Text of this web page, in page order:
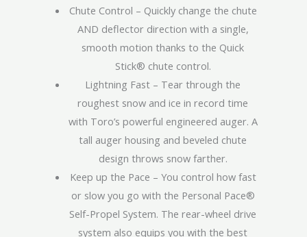
Chute Control – Quickly change the chute
AND deflector direction with a single,
smooth motion thanks to the Quick
Stick® chute control.
Lightning Fast – Tear through the
roughest snow and ice in record time
with Toro’s powerful engineered auger. A
tall auger housing and beveled chute
design throws snow farther.
Keep up the Pace – You control how fast
or slow you go with the Personal Pace®
Self-Propel System. The rear-wheel drive
system also equips you with the best